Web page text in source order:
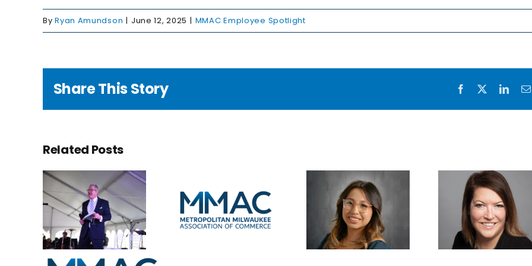
ByRyan Amundson | June 12, 2025 | MMAC Employee Spotlight
Share This Story Facebook
Related Posts
New faces
in the
office
A bright
future
Saddling
business
up for
success
the
Sentry